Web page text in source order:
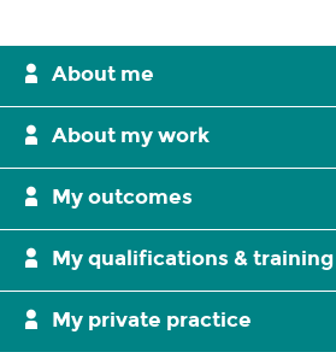
About me
About my work
My outcomes
My qualifications & training
My private practice